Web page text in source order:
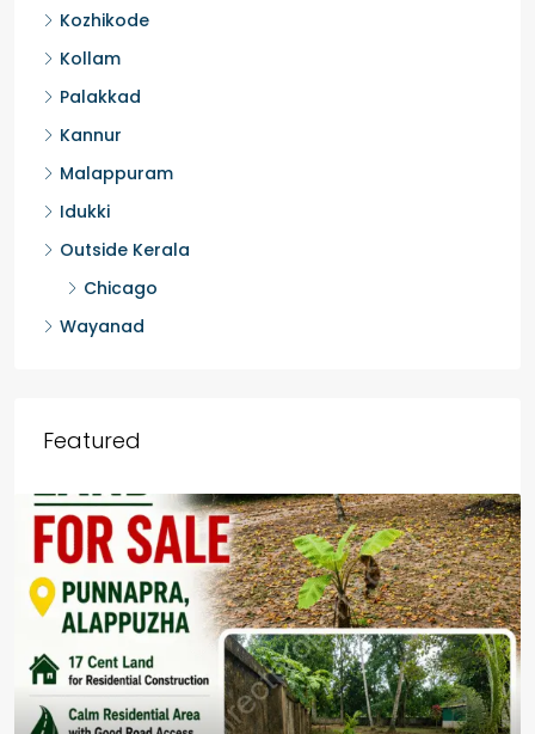
Kozhikode
Kollam
Palakkad
Kannur
Malappuram
Idukki
Outside Kerala
Chicago
Wayanad
Featured